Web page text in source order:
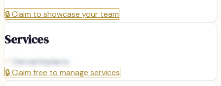
🔒Claim to showcase your team
Services
Dental Implants
🔒Claim free to manage services